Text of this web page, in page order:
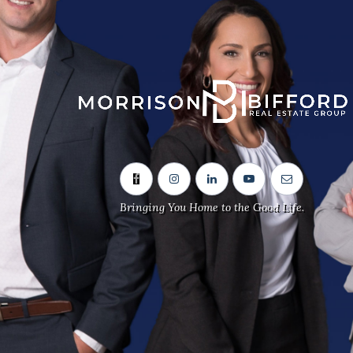
Bringing You Home to the Good Life.
Sitemap
Neighbourhoods
Real Estate Listings
Contact Us